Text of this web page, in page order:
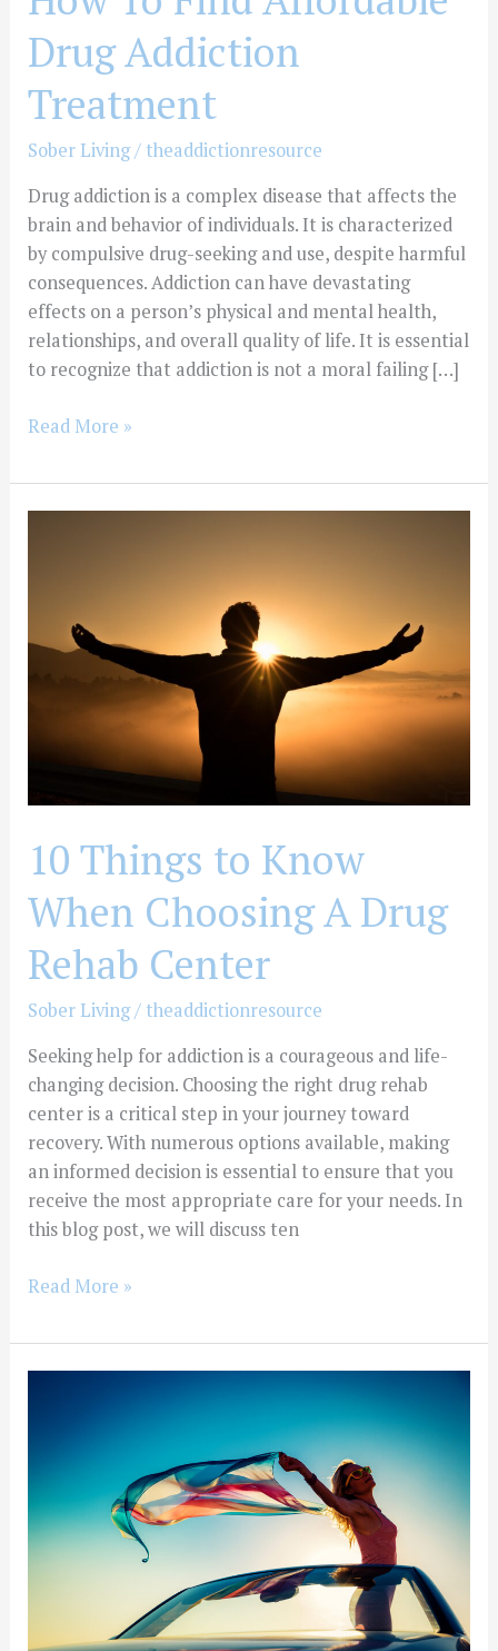
Drug Addiction
Treatment
Sober Living/ theaddictionresource
Drug addiction is a complex disease that affects the
brain and behavior of individuals. It is characterized
by compulsive drug-seeking and use, despite harmful
consequences. Addiction can have devastating
effects on a person’s physical and mental health,
relationships, and overall quality of life. It is essential
to recognize that addiction is not a moral failing […]
Affordable
Drug
Addiction
Treatment
Read More »
10 Things to Know
When Choosing A Drug
Rehab Center
Sober Living/ theaddictionresource
Seeking help for addiction is a courageous and life-
changing decision. Choosing the right drug rehab
center is a critical step in your journey toward
recovery. With numerous options available, making
an informed decision is essential to ensure that you
receive the most appropriate care for your needs. In
this blog post, we will discuss ten
When
Rehab
Read More »
Of
Rehab
Programs